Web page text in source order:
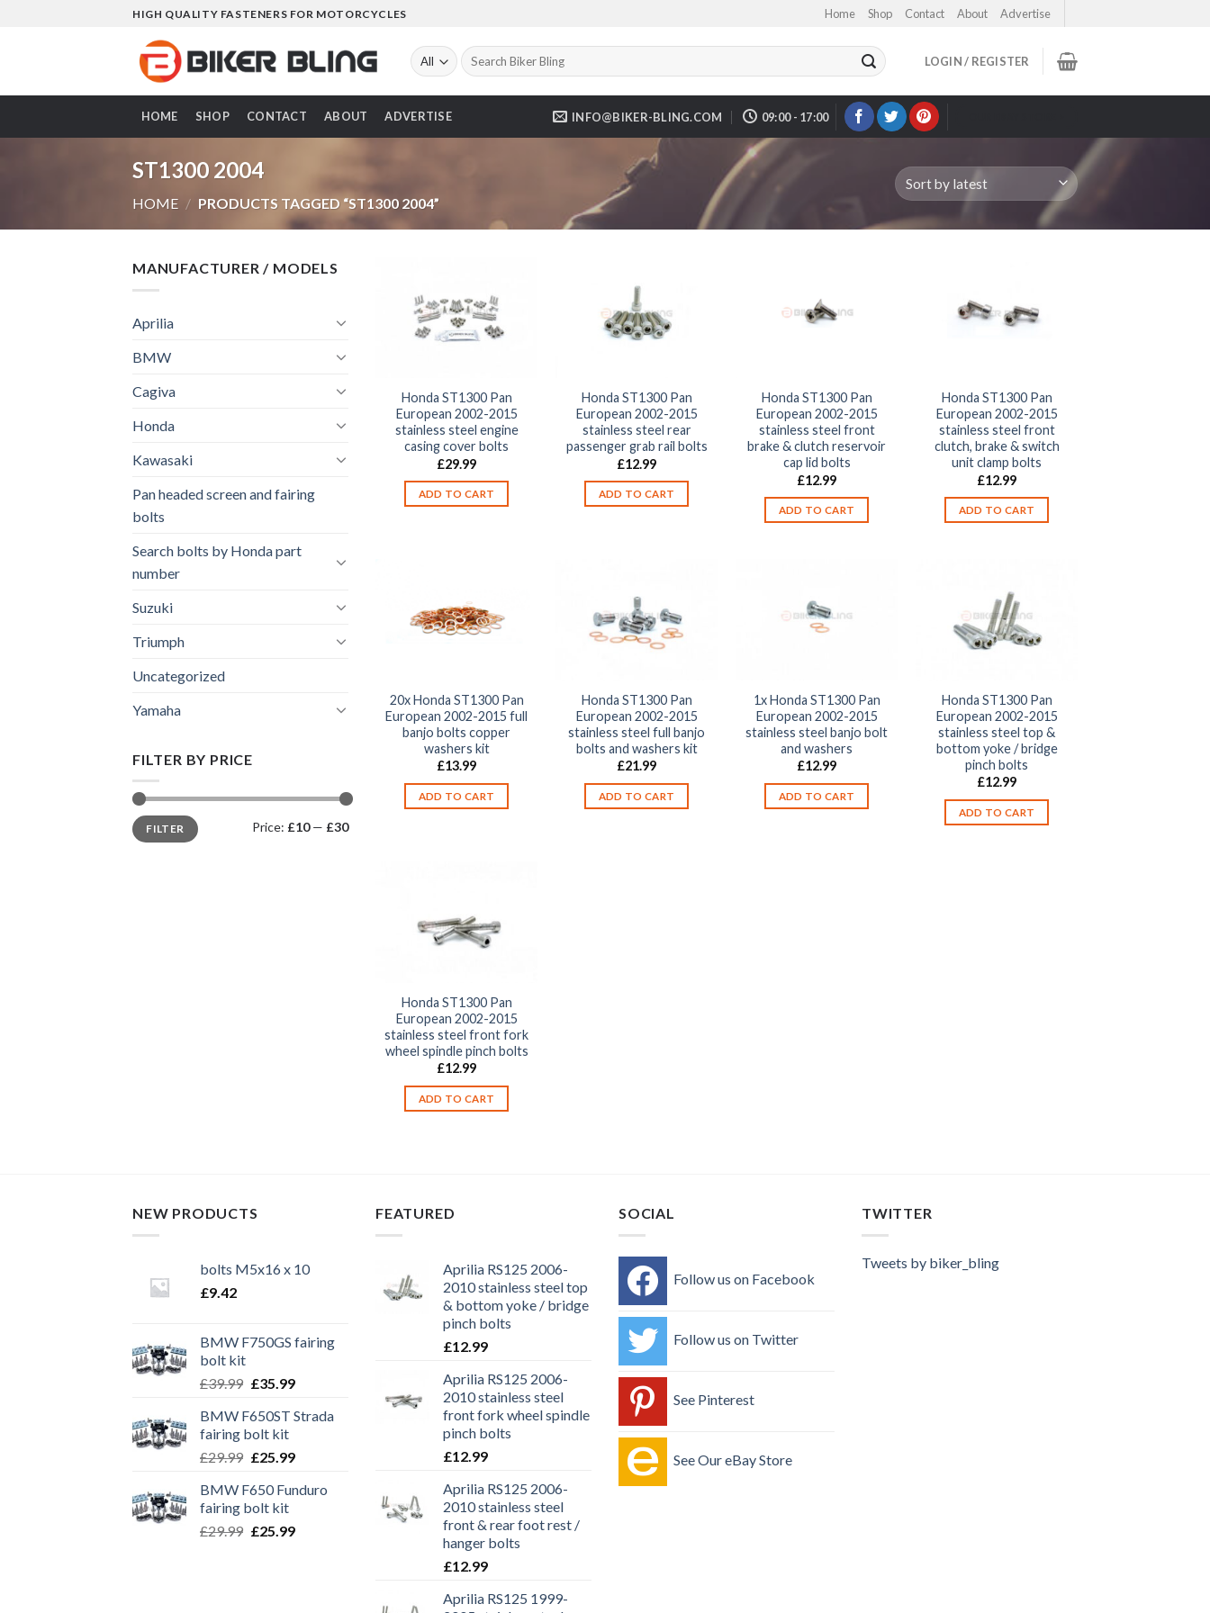
HIGH QUALITY FASTENERS FOR MOTORCYCLES Home Shop Contact About Advertise
Search
for:
LOGIN / REGISTER
HOME SHOP CONTACT ABOUT ADVERTISE INFO@BIKER-BLING.COM 09:00 - 17:00
ST1300 2004
HOME / PRODUCTS TAGGED “ST1300 2004”
MANUFACTURER / MODELS
Aprilia
BMW
Cagiva
Honda
Kawasaki
Pan headed screen and fairing
bolts
Search bolts by Honda part
number
Suzuki
Triumph
Uncategorized
Yamaha
FILTER BY PRICE
Min
price
Max
priceFILTER Price: £10— £30
Honda ST1300 Pan
European 2002-2015
stainless steel engine
casing cover bolts
£29.99
ADD TO CART
Honda ST1300 Pan
European 2002-2015
stainless steel rear
passenger grab rail bolts
£12.99
ADD TO CART
Honda ST1300 Pan
European 2002-2015
stainless steel front
brake & clutch reservoir
cap lid bolts
£12.99
ADD TO CART
Honda ST1300 Pan
European 2002-2015
stainless steel front
clutch, brake & switch
unit clamp bolts
£12.99
ADD TO CART
20x Honda ST1300 Pan
European 2002-2015 full
banjo bolts copper
washers kit
£13.99
ADD TO CART
Honda ST1300 Pan
European 2002-2015
stainless steel full banjo
bolts and washers kit
£21.99
ADD TO CART
1x Honda ST1300 Pan
European 2002-2015
stainless steel banjo bolt
and washers
£12.99
ADD TO CART
Honda ST1300 Pan
European 2002-2015
stainless steel top &
bottom yoke / bridge
pinch bolts
£12.99
ADD TO CART
Honda ST1300 Pan
European 2002-2015
stainless steel front fork
wheel spindle pinch bolts
£12.99
ADD TO CART
NEW PRODUCTS
bolts M5x16 x 10
£9.42
BMW F750GS fairing
bolt kit
£39.99 Original
was:
£39.99.
£35.99Current
is:
BMW F650ST Strada
fairing bolt kit
£29.99 Original
was:
£29.99.
£25.99Current
is:
BMW F650 Funduro
fairing bolt kit
£29.99 Original
£25.99Current
FEATURED
Aprilia RS125 2006-
2010 stainless steel top
& bottom yoke / bridge
pinch bolts
£12.99
Aprilia RS125 2006-
2010 stainless steel
front fork wheel spindle
pinch bolts
£12.99
Aprilia RS125 2006-
2010 stainless steel
front & rear foot rest /
hanger bolts
£12.99
Aprilia RS125 1999-
SOCIAL
Follow us on Facebook
Follow us on Twitter
See Pinterest
See Our eBay Store
TWITTER
Tweets by biker_bling